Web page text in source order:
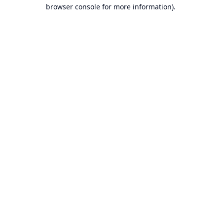
browser console for more information).